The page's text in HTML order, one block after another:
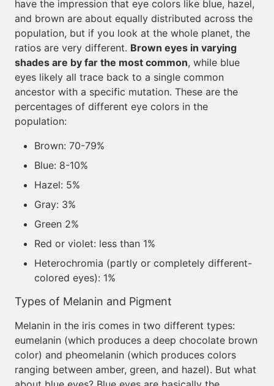
have the impression that eye colors like blue, hazel,
and brown are about equally distributed across the
population, but if you look at the whole planet, the
ratios are very different. Brown eyes in varying
shades are by far the most common, while blue
eyes likely all trace back to a single common
ancestor with a specific mutation. These are the
percentages of different eye colors in the
population:
Brown: 70-79%
Blue: 8-10%
Hazel: 5%
Gray: 3%
Green 2%
Red or violet: less than 1%
Heterochromia (partly or completely different-
colored eyes): 1%
Types of Melanin and Pigment
Melanin in the iris comes in two different types:
eumelanin (which produces a deep chocolate brown
color) and pheomelanin (which produces colors
ranging between amber, green, and hazel). But what